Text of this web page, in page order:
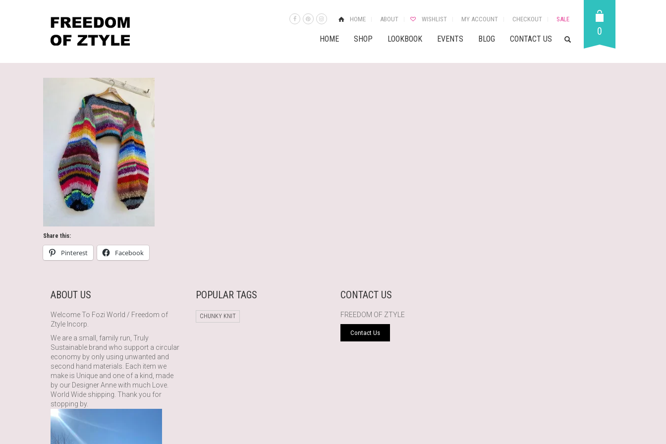
HOME ABOUT WISHLIST MY ACCOUNT CHECKOUT SALE
HOME SHOP LOOKBOOK EVENTS BLOG CONTACT US
0
Share this:
Pinterest Facebook
ABOUT US
Welcome To Fozi World / Freedom of
Ztyle Incorp.
We are a small, family run, Truly
Sustainable brand who support a circular
economy by only using unwanted and
second hand materials. Each item we
make is Unique and one of a kind, made
by our Designer Anne with much Love.
World Wide shipping. Thank you for
stopping by.
POPULAR TAGS
CHUNKY KNIT
CONTACT US
FREEDOM OF ZTYLE
Contact Us